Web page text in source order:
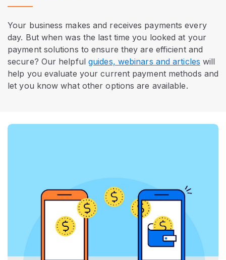
Your business makes and receives payments every
day. But when was the last time you looked at your
payment solutions to ensure they are efficient and
secure? Our helpfulguides, webinars and articles will
help you evaluate your current payment methods and
let you know what other options are available.